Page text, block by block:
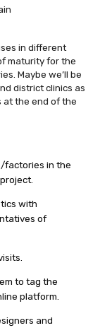
in different
maturity for the
Maybe we’ll be
district clinics as
at the end of the
factories in the
with
of
to tag the
platform.
and